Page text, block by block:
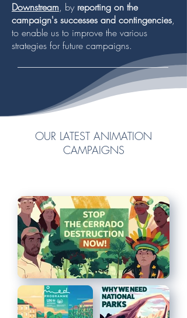
Downstream, by reporting on the
campaign's successes and contingencies,
to enable us to improve the various
strategies for future campaigns.
OUR LATEST ANIMATION
CAMPAIGNS